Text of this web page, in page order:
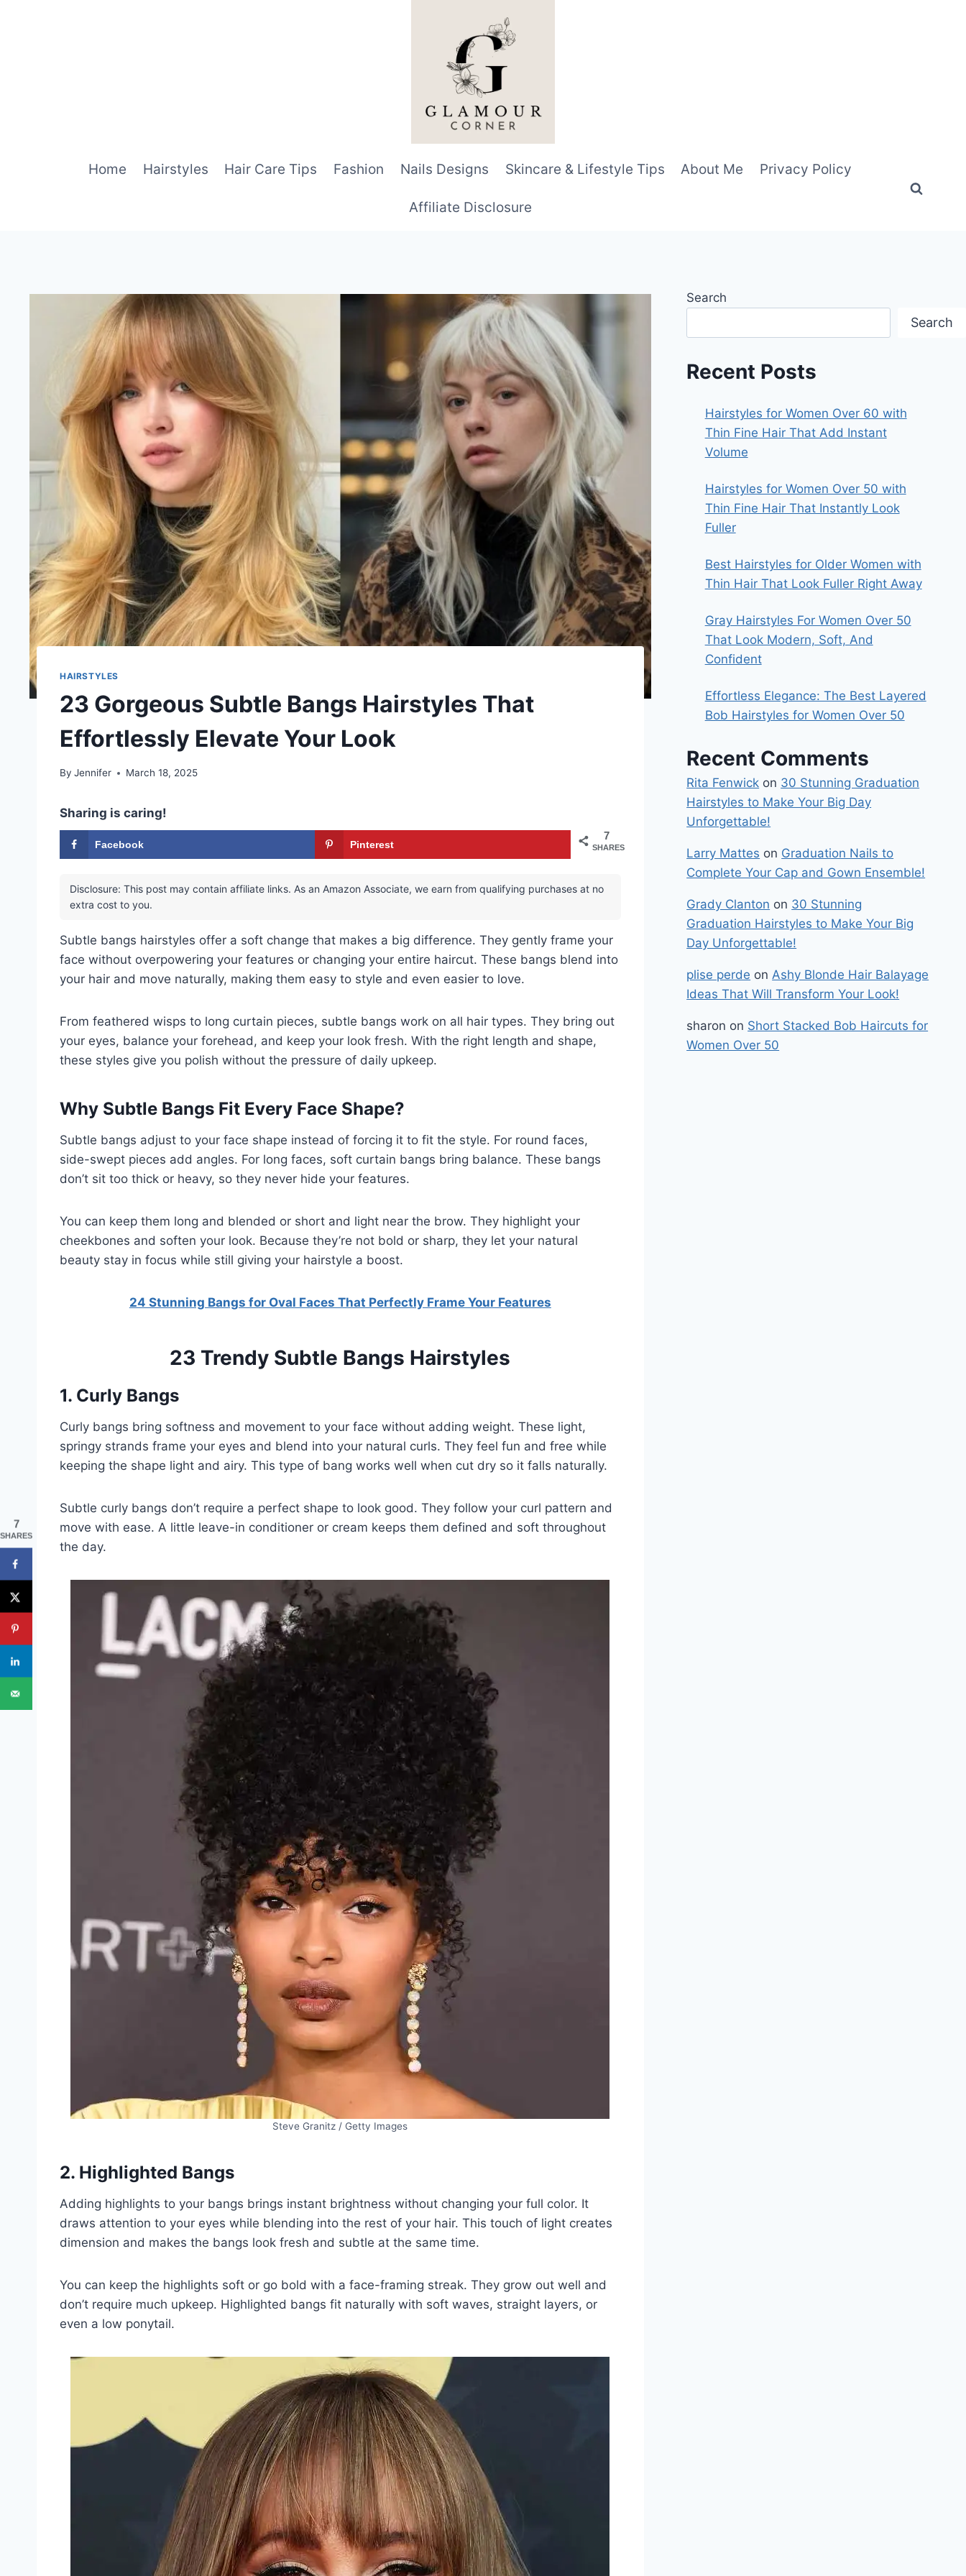
Home Hairstyles Hair Care Tips Fashion Nails Designs Skincare & Lifestyle Tips About Me Privacy Policy
Affiliate Disclosure
HAIRSTYLES
23 Gorgeous Subtle Bangs Hairstyles That
Effortlessly Elevate Your Look
By Jennifer March 18, 2025
Sharing is caring!
7
SHARES
Facebook Pinterest
Disclosure: This post may contain affiliate links. As an Amazon Associate, we earn from qualifying purchases at no
extra cost to you.
Subtle bangs hairstyles offer a soft change that makes a big difference. They gently frame your
face without overpowering your features or changing your entire haircut. These bangs blend into
your hair and move naturally, making them easy to style and even easier to love.
From feathered wisps to long curtain pieces, subtle bangs work on all hair types. They bring out
your eyes, balance your forehead, and keep your look fresh. With the right length and shape,
these styles give you polish without the pressure of daily upkeep.
Why Subtle Bangs Fit Every Face Shape?
Subtle bangs adjust to your face shape instead of forcing it to fit the style. For round faces,
side-swept pieces add angles. For long faces, soft curtain bangs bring balance. These bangs
don’t sit too thick or heavy, so they never hide your features.
You can keep them long and blended or short and light near the brow. They highlight your
cheekbones and soften your look. Because they’re not bold or sharp, they let your natural
beauty stay in focus while still giving your hairstyle a boost.
24 Stunning Bangs for Oval Faces That Perfectly Frame Your Features
23 Trendy Subtle Bangs Hairstyles
1. Curly Bangs
Curly bangs bring softness and movement to your face without adding weight. These light,
springy strands frame your eyes and blend into your natural curls. They feel fun and free while
keeping the shape light and airy. This type of bang works well when cut dry so it falls naturally.
Subtle curly bangs don’t require a perfect shape to look good. They follow your curl pattern and
move with ease. A little leave-in conditioner or cream keeps them defined and soft throughout
the day.
Steve Granitz / Getty Images
2. Highlighted Bangs
Adding highlights to your bangs brings instant brightness without changing your full color. It
draws attention to your eyes while blending into the rest of your hair. This touch of light creates
dimension and makes the bangs look fresh and subtle at the same time.
You can keep the highlights soft or go bold with a face-framing streak. They grow out well and
don’t require much upkeep. Highlighted bangs fit naturally with soft waves, straight layers, or
even a low ponytail.
Search
Search
Recent Posts
Hairstyles for Women Over 60 with
Thin Fine Hair That Add Instant
Volume
Hairstyles for Women Over 50 with
Thin Fine Hair That Instantly Look
Fuller
Best Hairstyles for Older Women with
Thin Hair That Look Fuller Right Away
Gray Hairstyles For Women Over 50
That Look Modern, Soft, And
Confident
Effortless Elegance: The Best Layered
Bob Hairstyles for Women Over 50
Recent Comments
Rita Fenwick on 30 Stunning Graduation
Hairstyles to Make Your Big Day
Unforgettable!
Larry Mattes on Graduation Nails to
Complete Your Cap and Gown Ensemble!
Grady Clanton on 30 Stunning
Graduation Hairstyles to Make Your Big
Day Unforgettable!
plise perde onAshy Blonde Hair Balayage
Ideas That Will Transform Your Look!
sharon on Short Stacked Bob Haircuts for
Women Over 50
7
SHARES